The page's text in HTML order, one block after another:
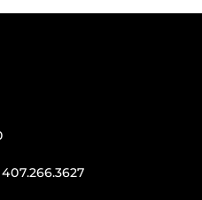
407.266.3627